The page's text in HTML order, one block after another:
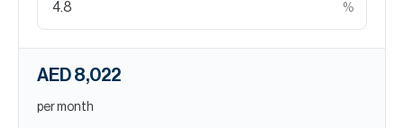
%
AED 8,022
per month